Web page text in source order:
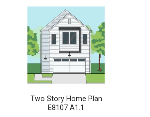
Two Story Home Plan
E8107 A1.1